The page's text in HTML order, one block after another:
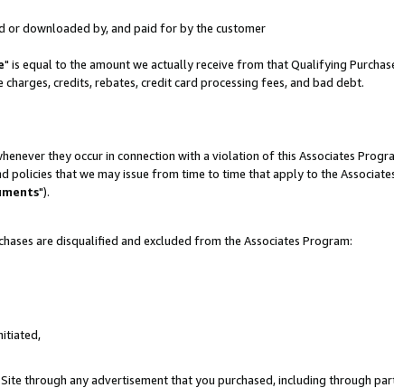
or downloaded by, and paid for by the customer
" is equal to the amount we actually receive from that Qualifying
credits, rebates, credit card processing fees, and bad debt.
they occur in connection with a violation of this Associates
policies that we may issue from time to time that apply to the
").
are disqualified and excluded from the Associates Program:
through any advertisement that you purchased, including through